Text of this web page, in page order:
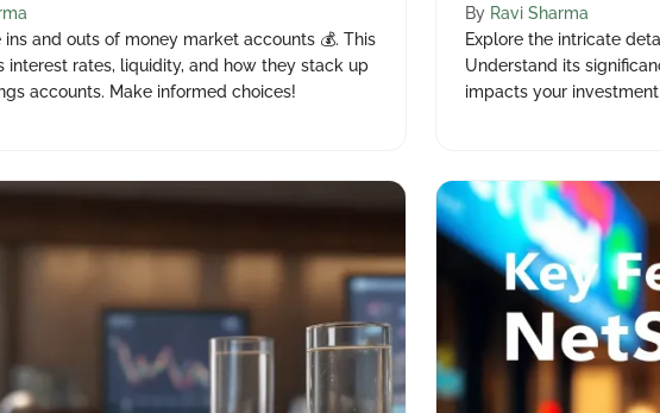
ins and outs of money market accounts 💰. This
interest rates, liquidity, and how they stack up
accounts. Make informed choices!
By Ravi Sharma
Explore the intricate
Understand its
impacts your investment